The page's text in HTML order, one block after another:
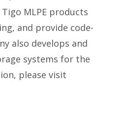
MLPE products
and provide code-
also develops and
systems for the
please visit